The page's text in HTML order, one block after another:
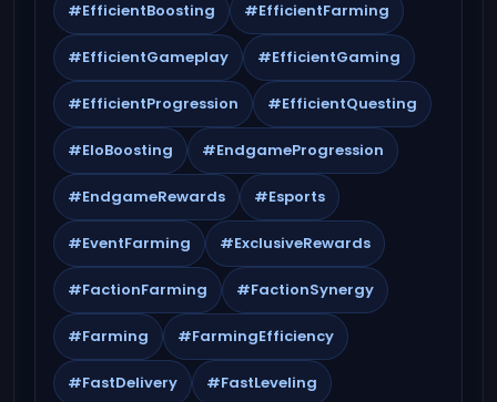
#EfficientBoosting #EfficientFarming
#EfficientGameplay #EfficientGaming
#EfficientProgression #EfficientQuesting
#EloBoosting #EndgameProgression
#EndgameRewards #Esports
#EventFarming #ExclusiveRewards
#FactionFarming #FactionSynergy
#Farming #FarmingEfficiency
#FastDelivery #FastLeveling